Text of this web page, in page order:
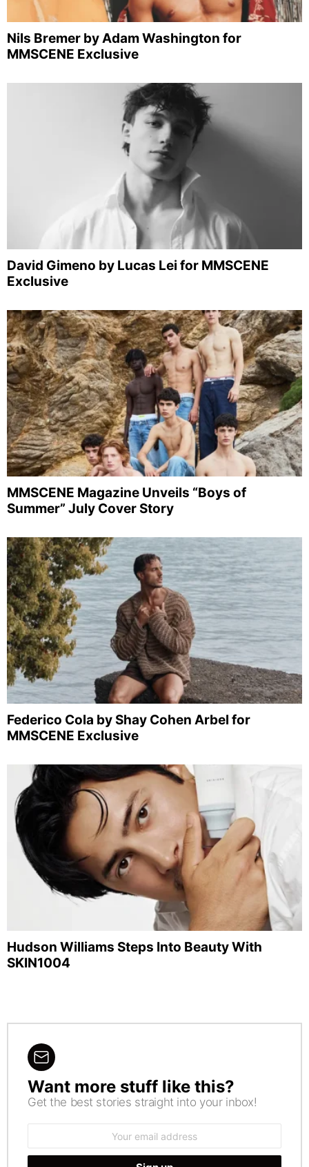
Nils Bremer by Adam Washington for
MMSCENE Exclusive
David Gimeno by Lucas Lei for MMSCENE
Exclusive
MMSCENE Magazine Unveils “Boys of
Summer” July Cover Story
Federico Cola by Shay Cohen Arbel for
MMSCENE Exclusive
Hudson Williams Steps Into Beauty With
SKIN1004
NEWSLETTER
Want more stuff like this?
Get the best stories straight into your inbox!